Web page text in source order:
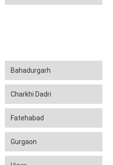
Bahadurgarh
Charkhi Dadri
Fatehabad
Gurgaon